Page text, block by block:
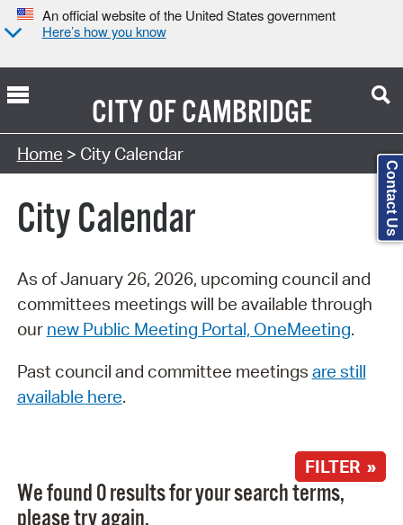
An official website of the United States government
Here’s how you know
CITY OFCAMBRIDGE
Search Type:
Home > City Calendar
City Calendar
As of January 26, 2026, upcoming council and
committees meetings will be available through
our new Public Meeting Portal, OneMeeting.
Past council and committee meetings are still
available here.
FILTER »
We found 0 results for your search terms,
please try again.
Contact Us